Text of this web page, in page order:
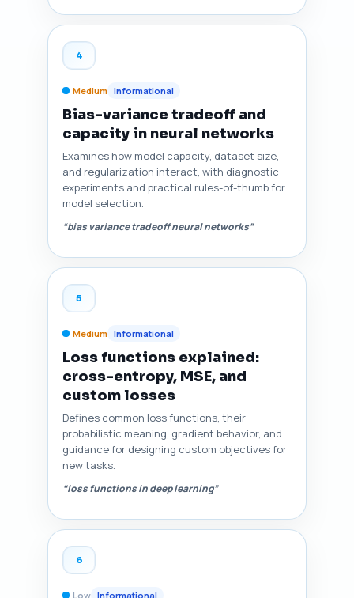
4
Medium Informational
Bias-variance tradeoff and
capacity in neural networks
Examines how model capacity, dataset size,
and regularization interact, with diagnostic
experiments and practical rules-of-thumb for
model selection.
“bias variance tradeoff neural networks”
5
Medium Informational
Loss functions explained:
cross-entropy, MSE, and
custom losses
Defines common loss functions, their
probabilistic meaning, gradient behavior, and
guidance for designing custom objectives for
new tasks.
“loss functions in deep learning”
6
Low Informational